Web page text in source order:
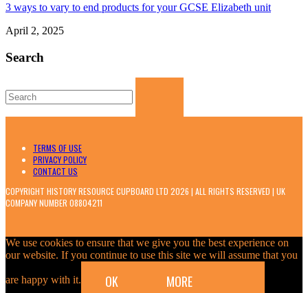
3 ways to vary to end products for your GCSE Elizabeth unit
April 2, 2025
Search
for:
TERMS OF USE
PRIVACY POLICY
CONTACT US
COPYRIGHT HISTORY RESOURCE CUPBOARD LTD 2026 | ALL RIGHTS RESERVED | UK
COMPANY NUMBER 08804211
We use cookies to ensure that we give you the best experience on
our website. If you continue to use this site we will assume that you
are happy with it. OK MORE